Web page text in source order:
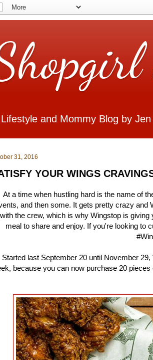
and Mommy Blog by
31, 2016
YOUR WINGS
At a time when hustling hard is the name of
and then some. It gets pretty crazy and
with the crew, which is why Wingstop is
meal to share and enjoy. If you're looking to
Started last September 20 until November
because you can now purchase 20